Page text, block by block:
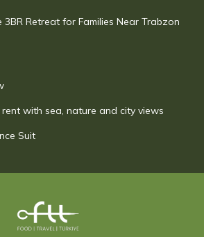
3BR Retreat for Families Near Trabzon
with sea, nature and city views
Suit